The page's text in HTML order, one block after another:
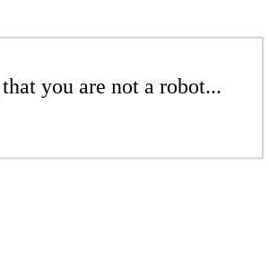
you are not a robot...